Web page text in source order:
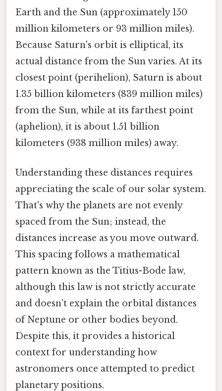
Earth and the Sun (approximately 150
million kilometers or 93 million miles).
Because Saturn's orbit is elliptical, its
actual distance from the Sun varies. At its
closest point (perihelion), Saturn is about
1.35 billion kilometers (839 million miles)
from the Sun, while at its farthest point
(aphelion), it is about 1.51 billion
kilometers (938 million miles) away.
Understanding these distances requires
appreciating the scale of our solar system.
That's why the planets are not evenly
spaced from the Sun; instead, the
distances increase as you move outward.
This spacing follows a mathematical
pattern known as the Titius-Bode law,
although this law is not strictly accurate
and doesn't explain the orbital distances
of Neptune or other bodies beyond.
Despite this, it provides a historical
context for understanding how
astronomers once attempted to predict
planetary positions.